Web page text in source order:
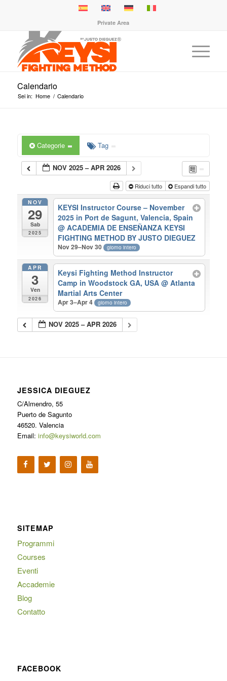
Private Area
Calendario
Sei in: Home / Calendario
Categorie Tag
NOV 2025 – APR 2026
Riduci tutto Espandi tutto
NOV
29
Sab
2025
KEYSI Instructor Course – November
2025 in Port de Sagunt, Valencia, Spain
@ ACADEMIA DE ENSEÑANZA KEYSI
FIGHTING METHOD BY JUSTO DIEGUEZ
Nov 29–Nov 30 giorno intero
APR
3
Ven
2026
Keysi Fighting Method Instructor
Camp in Woodstock GA, USA @ Atlanta
Martial Arts Center
Apr 3–Apr 4 giorno intero
NOV 2025 – APR 2026
JESSICA DIEGUEZ
C/Almendro, 55
Puerto de Sagunto
46520. Valencia
Email: info@keysiworld.com
SITEMAP
Programmi
Courses
Eventi
Accademie
Blog
Contatto
FACEBOOK